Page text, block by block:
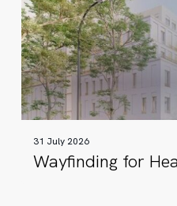
Healthcare
Facilities
31 July 2026
Wayfinding for